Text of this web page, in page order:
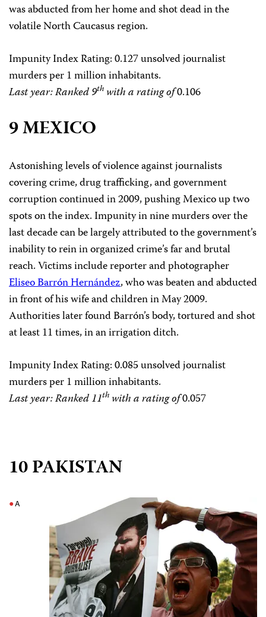
was abducted from her home and shot dead in the
volatile North Caucasus region.
Impunity Index Rating: 0.127 unsolved journalist
murders per 1 million inhabitants.
Last year: Ranked 9th with a rating of0.106
9 MEXICO
Astonishing levels of violence against journalists
covering crime, drug trafficking, and government
corruption continued in 2009, pushing Mexico up two
spots on the index. Impunity in nine murders over the
last decade can be largely attributed to the government’s
inability to rein in organized crime’s far and brutal
reach. Victims include reporter and photographer
Eliseo Barrón Hernández, who was beaten and abducted
in front of his wife and children in May 2009.
Authorities later found Barrón’s body, tortured and shot
at least 11 times, in an irrigation ditch.
Impunity Index Rating: 0.085 unsolved journalist
murders per 1 million inhabitants.
Last year: Ranked 11th with a rating of0.057
10 PAKISTAN
A